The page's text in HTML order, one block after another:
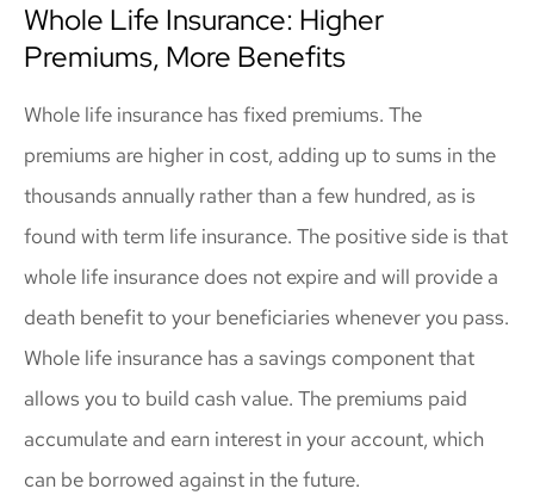
Whole Life Insurance: Higher
Premiums, More Benefits
Whole life insurance has fixed premiums. The
premiums are higher in cost, adding up to sums in the
thousands annually rather than a few hundred, as is
found with term life insurance. The positive side is that
whole life insurance does not expire and will provide a
death benefit to your beneficiaries whenever you pass.
Whole life insurance has a savings component that
allows you to build cash value. The premiums paid
accumulate and earn interest in your account, which
can be borrowed against in the future.